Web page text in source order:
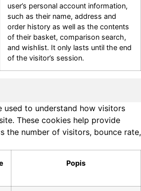
user’s personal account information,
such as their name, address and
order history as well as the contents
of their basket, comparison search,
and wishlist. It only lasts until the end
of the visitor’s session.
used to understand how visitors
These cookies help provide
the number of visitors, bounce rate,
Popis